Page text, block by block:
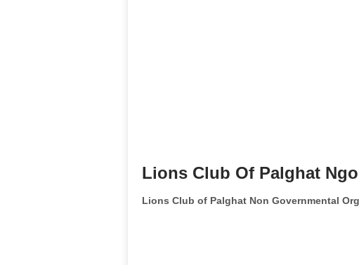
Lions Club Of Palghat
Lions Club of Palghat Non Governmental